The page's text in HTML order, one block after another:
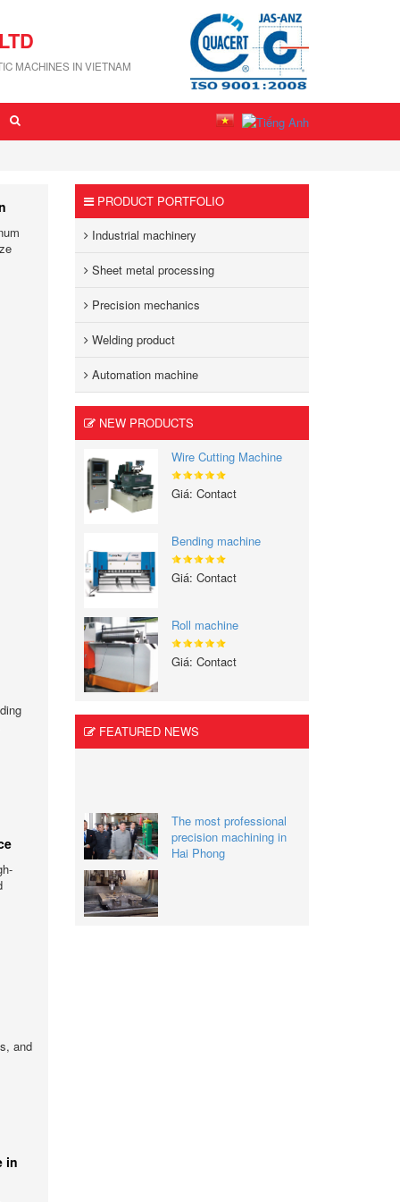
MACHINES IN VIETNAM
and
in
PRODUCT PORTFOLIO
Industrial machinery
Sheet metal processing
Precision mechanics
Welding product
Automation machine
NEW PRODUCTS
Wire Cutting Machine
Giá: Contact
Bending machine
Giá: Contact
Roll machine
Giá: Contact
FEATURED NEWS
The most professional
precision machining in
Hai Phong